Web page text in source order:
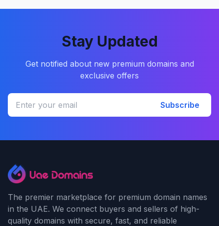
Stay Updated
Get notified about new premium domains and
exclusive offers
Subscribe
The premier marketplace for premium domain names
in the UAE. We connect buyers and sellers of high-
quality domains with secure, fast, and reliable